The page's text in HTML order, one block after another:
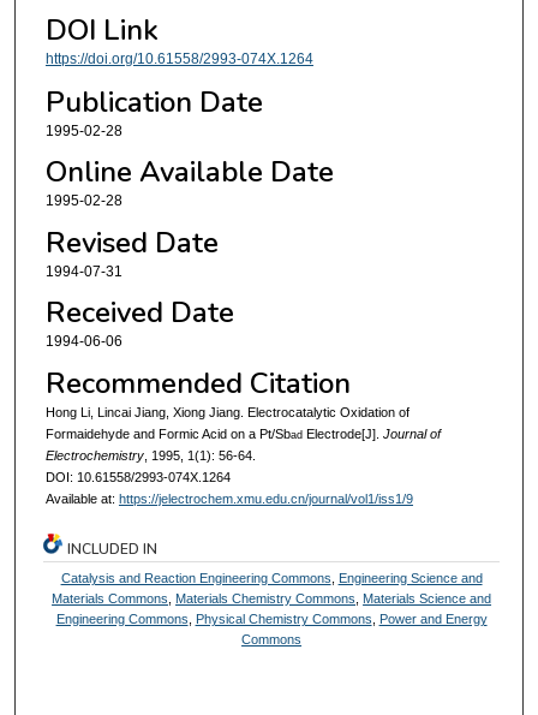
DOI Link
https://doi.org/10.61558/2993-074X.1264
Publication Date
1995-02-28
Online Available Date
1995-02-28
Revised Date
1994-07-31
Received Date
1994-06-06
Recommended Citation
Hong Li, Lincai Jiang, Xiong Jiang. Electrocatalytic Oxidation of
Formaidehyde and Formic Acid on a Pt/SbadElectrode[J]. Journal of
Electrochemistry, 1995, 1(1): 56-64.
DOI: 10.61558/2993-074X.1264
Available at: https://jelectrochem.xmu.edu.cn/journal/vol1/iss1/9
INCLUDED IN
Catalysis and Reaction Engineering Commons
Engineering Science and
Materials Commons
Materials Chemistry Commons
Materials Science and
Engineering Commons
Physical Chemistry Commons
Power and Energy
Commons